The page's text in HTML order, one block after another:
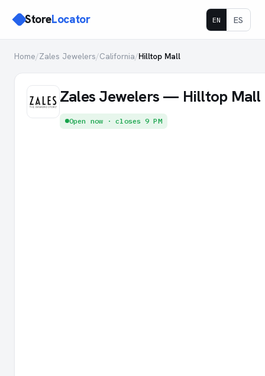
StoreLocator EN ES
Home/Zales Jewelers/California/Hilltop Mall
Zales Jewelers — Hilltop Mall
Open now · closes 9 PM